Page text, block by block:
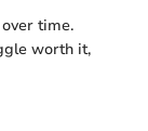
time.
worth it,